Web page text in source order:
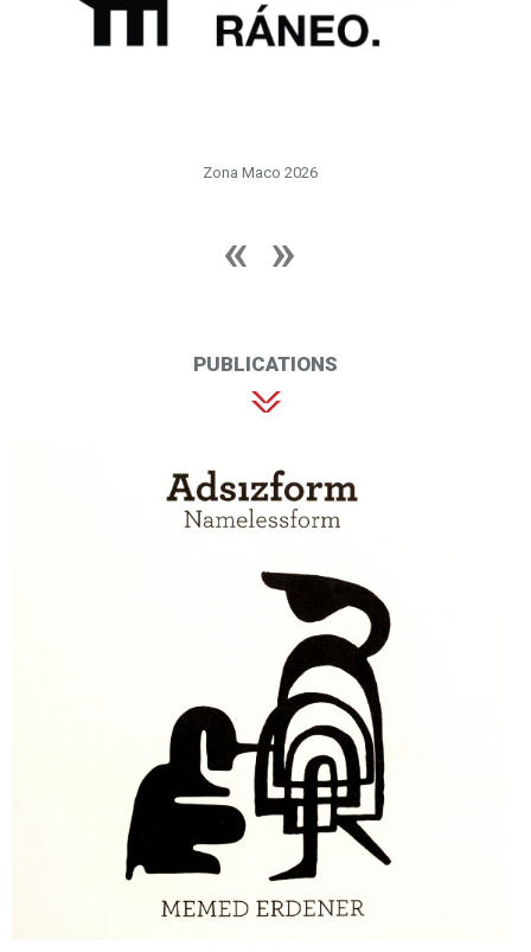
Zona Maco 2026
PUBLICATIONS